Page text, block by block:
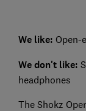
We like: Open-
We don't like:
headphones
The Shokz